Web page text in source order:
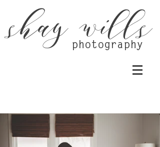
shay wills
photography